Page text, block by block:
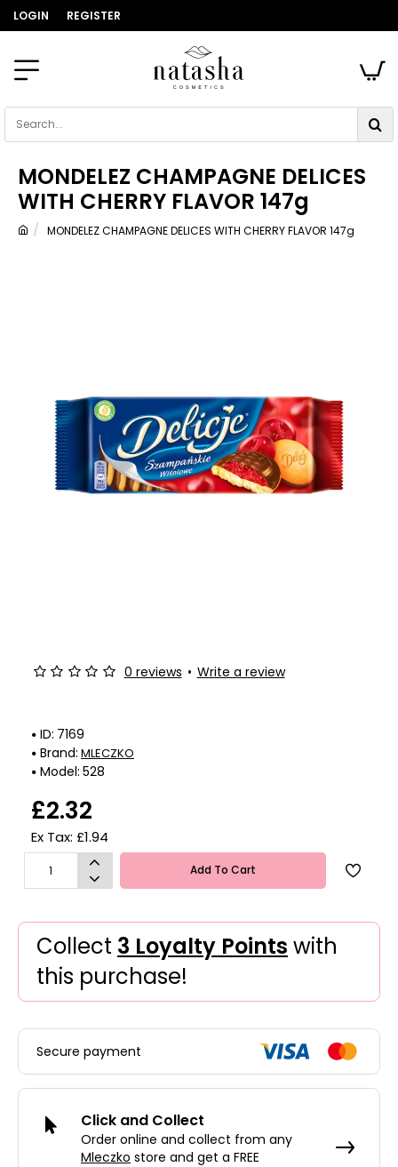
LOGIN REGISTER
Search...
MONDELEZ CHAMPAGNE DELICES WITH CHERRY FLAVOR 147g
MONDELEZ CHAMPAGNE DELICES
WITH CHERRY FLAVOR 147g
ID: 7169
Brand: MLECZKO
Model: 528
0 reviews • Write a review
£2.32
Ex Tax: £1.94
Add To Cart
Collect 3 Loyalty Points with
this purchase!
Secure payment
Click and Collect
Order online and collect from any
Mleczko store and get a FREE